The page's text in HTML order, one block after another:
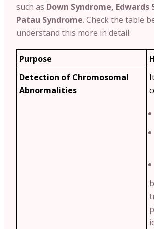
such as Down Syndrome, Edwards
Patau Syndrome. Check the table
understand this more in detail.
Purpose
Detection of Chromosomal
Abnormalities